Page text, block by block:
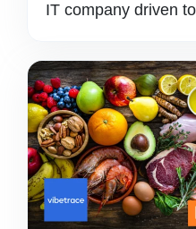
IT company driven